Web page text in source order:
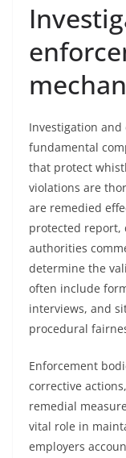
Investigation
fundamental
that protect
violations are
are remedied
protected report,
authorities
determine the
often include
interviews, and
procedural
Enforcement
corrective
remedial
vital role in
employers